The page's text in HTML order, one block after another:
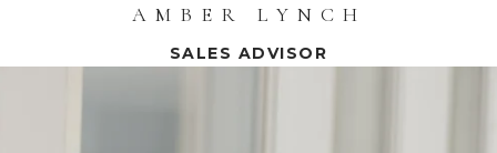
AMBER LYNCH
SALES ADVISOR